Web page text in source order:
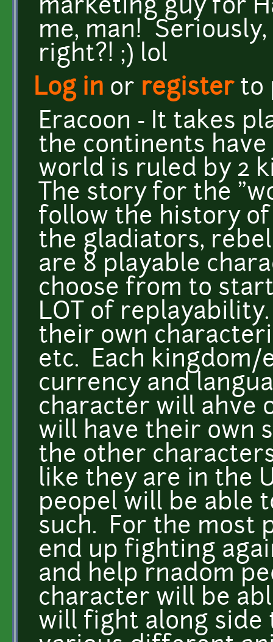
marketing guy for
me, man!
right?! ;) lol
Log in or registerto
Eracoon - It takes
the continents
world is ruled by 2
The story for the
follow the history of
the gladiators,
are 8 playable
choose from to
LOT of
their own
etc. Each
currency and
character will ahve
will have their own
the other
like they are in the
peopel will be able
such. For the most
end up fighting
and help rnadom
character will be
will fight along side